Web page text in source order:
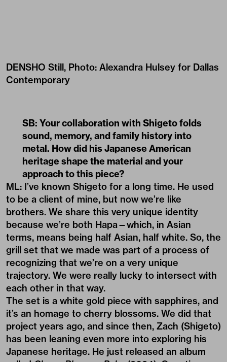
DENSHO Still, Photo: Alexandra Hulsey for Dallas
Contemporary
SB: Your collaboration with Shigeto folds
sound, memory, and family history into
metal. How did his Japanese American
heritage shape the material and your
approach to this piece?
ML: I’ve known Shigeto for a long time. He used
to be a client of mine, but now we’re like
brothers. We share this very unique identity
because we’re both Hapa—which, in Asian
terms, means being half Asian, half white. So, the
grill set that we made was part of a process of
recognizing that we’re on a very unique
trajectory. We were really lucky to intersect with
each other in that way.
The set is a white gold piece with sapphires, and
it’s an homage to cherry blossoms. We did that
project years ago, and since then, Zach (Shigeto)
has been leaning even more into exploring his
Japanese heritage. He just released an album